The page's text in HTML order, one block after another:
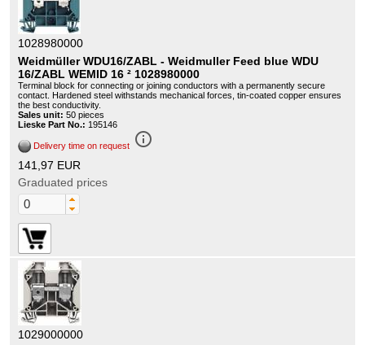
1028980000
Weidmüller WDU16/ZABL - Weidmuller Feed blue WDU
16/ZABL WEMID 16 ² 1028980000
Terminal block for connecting or joining conductors with a permanently secure
contact. Hardened steel withstands mechanical forces, tin-coated copper ensures
the best conductivity.
Sales unit: 50 pieces
Lieske Part No.: 195146
Delivery time on request info_outline
141,97 EUR
Graduated prices
1029000000